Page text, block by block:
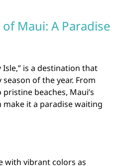
Maui: A Paradise
Isle,” is a destination that
of the year. From
beaches, Maui’s
it a paradise waiting
with vibrant colors as